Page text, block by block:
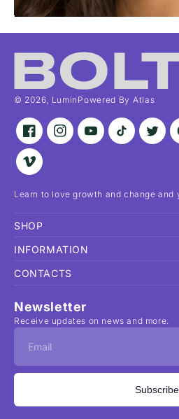
© 2026, Lumin Powered By Atlas
FacebookInstagramYouTubeTikTok
Vimeo
Learn to love growth and change and
SHOP
Home
Shop
About
FAQ
Contact
INFORMATION
Privacy Policy
Shipping Policy
Terms of Service
Search
CONTACTS
bolt.beauty@hello.com
Newsletter
Receive updates on news and more.
Subscribe